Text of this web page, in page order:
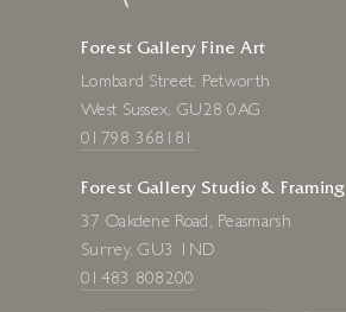
Forest Gallery Fine Art
Lombard Street, Petworth
West Sussex, GU28 0AG
01798 368181
Forest Gallery Studio & Framing
37 Oakdene Road, Peasmarsh
Surrey, GU3 1ND
01483 808200